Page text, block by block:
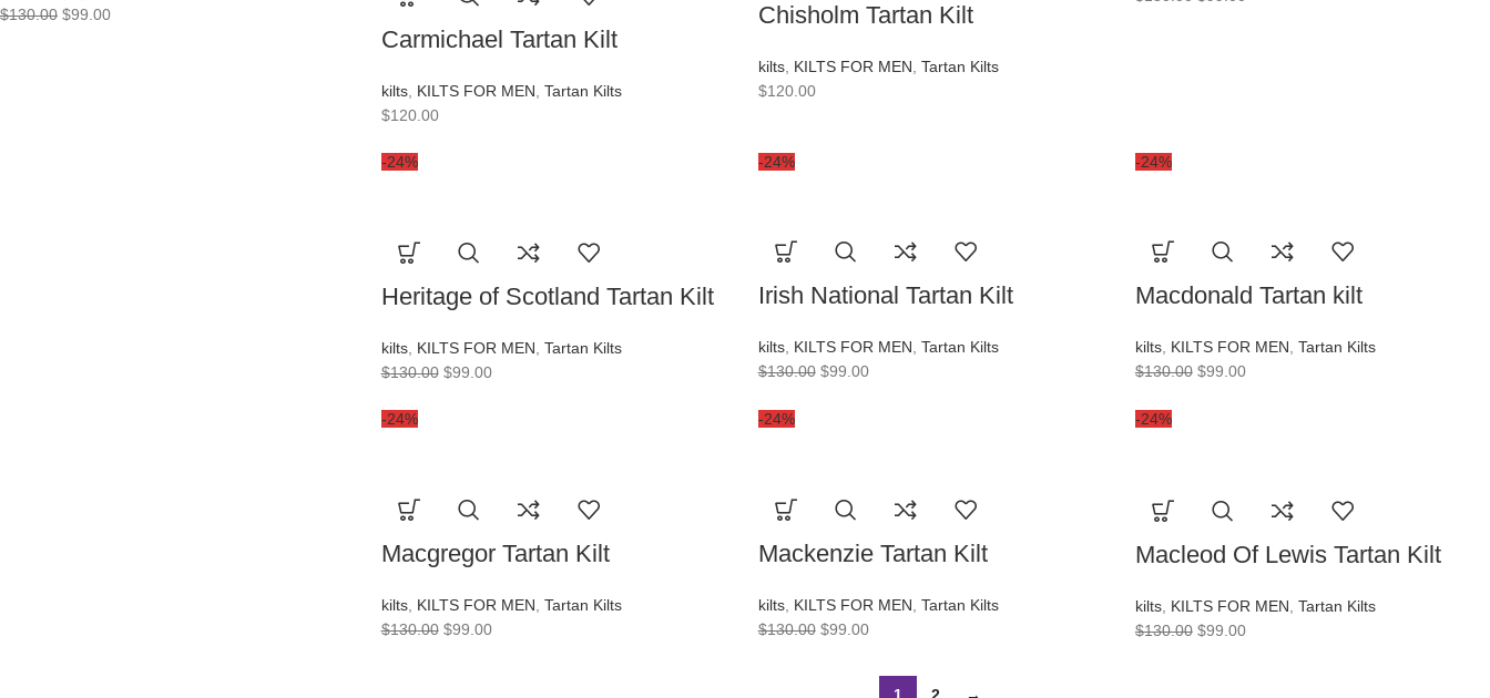
$130.00 $99.00
Carmichael Tartan Kilt
kilts, KILTS FOR MEN Tartan Kilts
$120.00
Chisholm Tartan Kilt
kilts, KILTS FOR MEN Tartan Kilts
$120.00
-24%
Heritage of Scotland Tartan Kilt
kilts, KILTS FOR MEN, Tartan Kilts
$130.00 $99.00
-24%
Irish National Tartan Kilt
kilts, KILTS FOR MEN Tartan Kilts
$130.00 $99.00
-24%
Macdonald Tartan kilt
kilts, KILTS FOR MEN Tartan Kilts
$130.00 $99.00
-24%
Macgregor Tartan Kilt
kilts, KILTS FOR MEN Tartan Kilts
$130.00 $99.00
-24%
Mackenzie Tartan Kilt
kilts, KILTS FOR MEN Tartan Kilts
$130.00 $99.00
-24%
Macleod Of Lewis Tartan Kilt
kilts, KILTS FOR MEN Tartan Kilts
$130.00 $99.00